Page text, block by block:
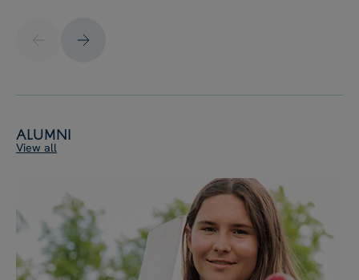
Alumni
View all